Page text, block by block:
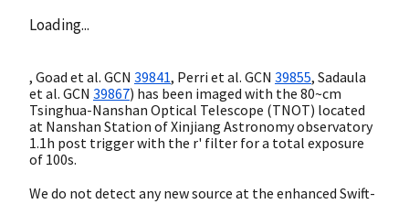
Loading...
, Goad et al. GCN 39841, Perri et al. GCN 39855, Sadaula
et al. GCN 39867) has been imaged with the 80~cm
Tsinghua-Nanshan Optical Telescope (TNOT) located
at Nanshan Station of Xinjiang Astronomy observatory
1.1h post trigger with the r' filter for a total exposure
of 100s.
We do not detect any new source at the enhanced Swift-